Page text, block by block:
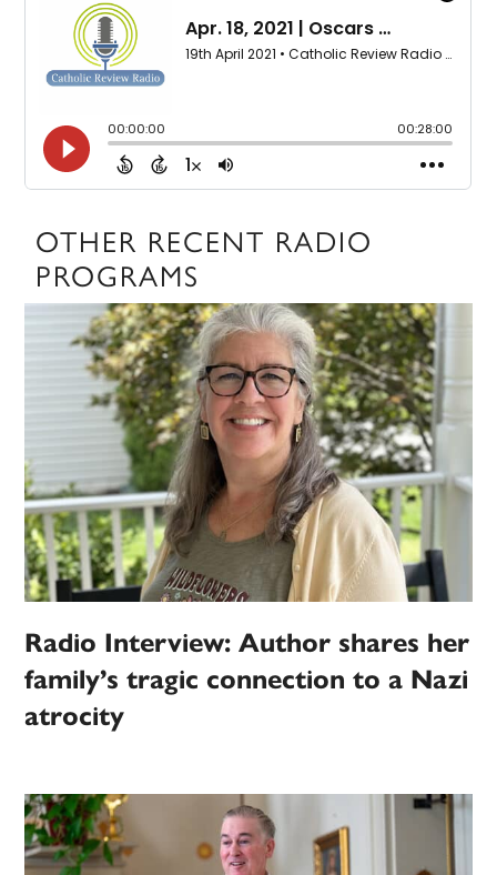
OTHER RECENT RADIO
PROGRAMS
Radio Interview: Author shares her
family’s tragic connection to a Nazi
atrocity